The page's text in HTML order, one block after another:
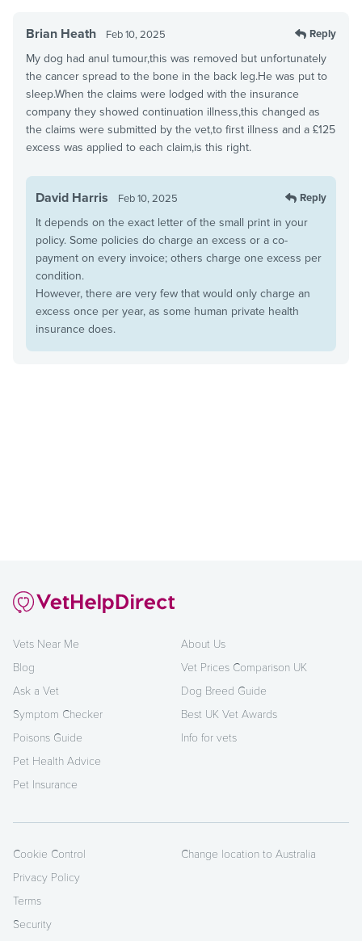
Brian Heath Feb 10, 2025 Reply
My dog had anul tumour,this was removed but unfortunately
the cancer spread to the bone in the back leg.He was put to
sleep.When the claims were lodged with the insurance
company they showed continuation illness,this changed as
the claims were submitted by the vet,to first illness and a £125
excess was applied to each claim,is this right.
David Harris Feb 10, 2025 Reply
It depends on the exact letter of the small print in your
policy. Some policies do charge an excess or a co-
payment on every invoice; others charge one excess per
condition.
However, there are very few that would only charge an
excess once per year, as some human private health
insurance does.
Vets Near Me
Blog
Ask a Vet
Symptom Checker
Poisons Guide
Pet Health Advice
Pet Insurance
About Us
Vet Prices Comparison UK
Dog Breed Guide
Best UK Vet Awards
Info for vets
Cookie Control
Privacy Policy
Terms
Security
Change location to Australia